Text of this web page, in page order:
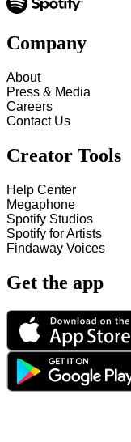
Company
About
Press & Media
Careers
Contact Us
Creator Tools
Help Center
Megaphone
Spotify Studios
Spotify for Artists
Findaway Voices
Get the app